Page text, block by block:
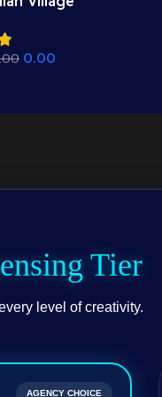
– Mud
& Village Path
0.00
Tier
level of creativity.
AGENCY CHOICE